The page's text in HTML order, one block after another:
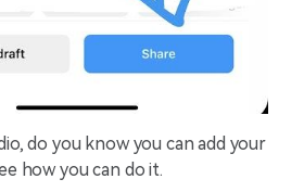
do you know you can add your
how you can do it.